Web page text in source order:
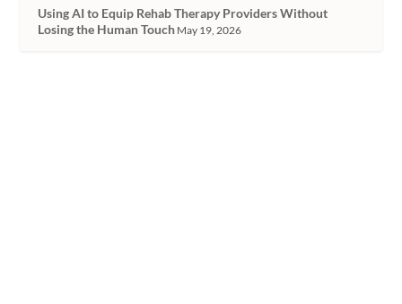
Using AI to Equip Rehab Therapy Providers Without
Losing the Human Touch May 19, 2026